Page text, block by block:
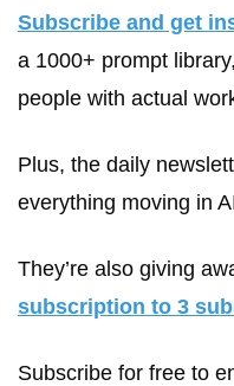
Subscribe and get
a 1000+ prompt
people with actual
Plus, the daily
everything moving in
They’re also giving
subscription to 3
Subscribe for free to